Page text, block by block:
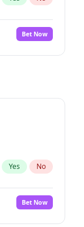
Bet Now
Yes No
Bet Now